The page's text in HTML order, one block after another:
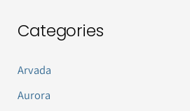
Categories
Arvada
Aurora